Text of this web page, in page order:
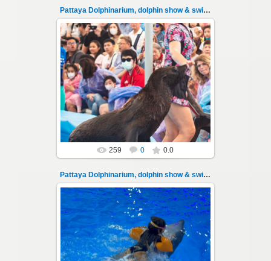
Pattaya Dolphinarium, dolphin show & swimming 102
11.08.2022
Pattaya Dolphinarium, dolphin show &
swimming with dolphins - photo 102
Experience a marine adventure that wil...
Thai-Online
259 0 0.0
Pattaya Dolphinarium, dolphin show & swimming 103
11.08.2022
Pattaya Dolphinarium, dolphin show &
swimming with dolphins - photo 103
Experience a marine adventure that wil...